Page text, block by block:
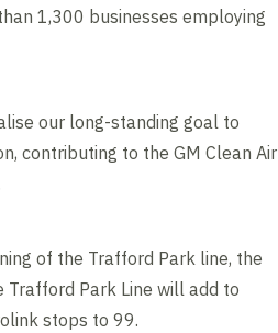
1,300 businesses employing
our long-standing goal to
contributing to the GM Clean Air
of the Trafford Park line, the
Park Line will add to
stops to 99.